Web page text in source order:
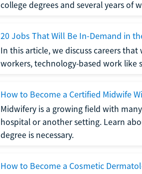
college degrees and several years of
20 Jobs That Will Be In-Demand in
In this article, we discuss careers
workers, technology-based work like
How to Become a Certified Midwife
Midwifery is a growing field with
hospital or another setting. Learn
degree is necessary.
How to Become a Cosmetic